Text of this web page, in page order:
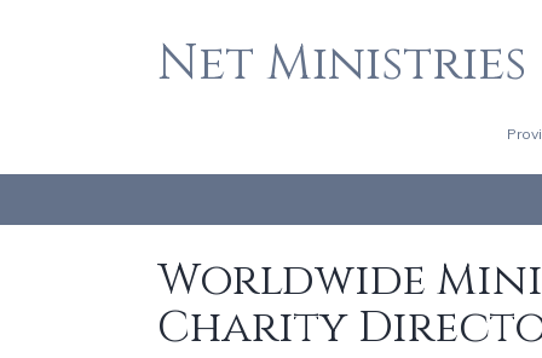
Net Ministries
Worldwide
Charity